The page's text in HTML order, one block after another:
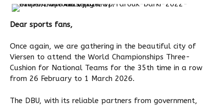
Dear sports fans,
Once again, we are gathering in the beautiful city of
Viersen to attend the World Championships Three-
Cushion for National Teams for the 35th time in a row
from 26 February to 1 March 2026.
The DBU, with its reliable partners from government,